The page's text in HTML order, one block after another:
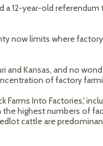
a 12-year-old referendum
now limits where
and Kansas, and no
of factory
Farms Into Factories,'
the highest numbers of
cattle are